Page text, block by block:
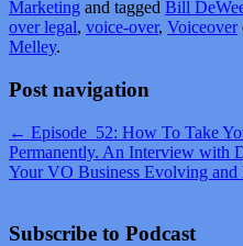
Marketing and tagged Bill
over legal, voice-over, Voiceover
Melley.
Post navigation
← Episode_52: How To Take
Permanently. An Interview with
Your VO Business Evolving
Subscribe to Podcast